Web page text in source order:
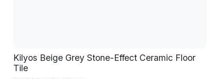
Kilyos Beige Grey Stone-Effect Ceramic Floor
Tile